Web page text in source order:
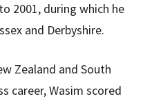
2001, during which he
and Derbyshire.
Zealand and South
career, Wasim scored